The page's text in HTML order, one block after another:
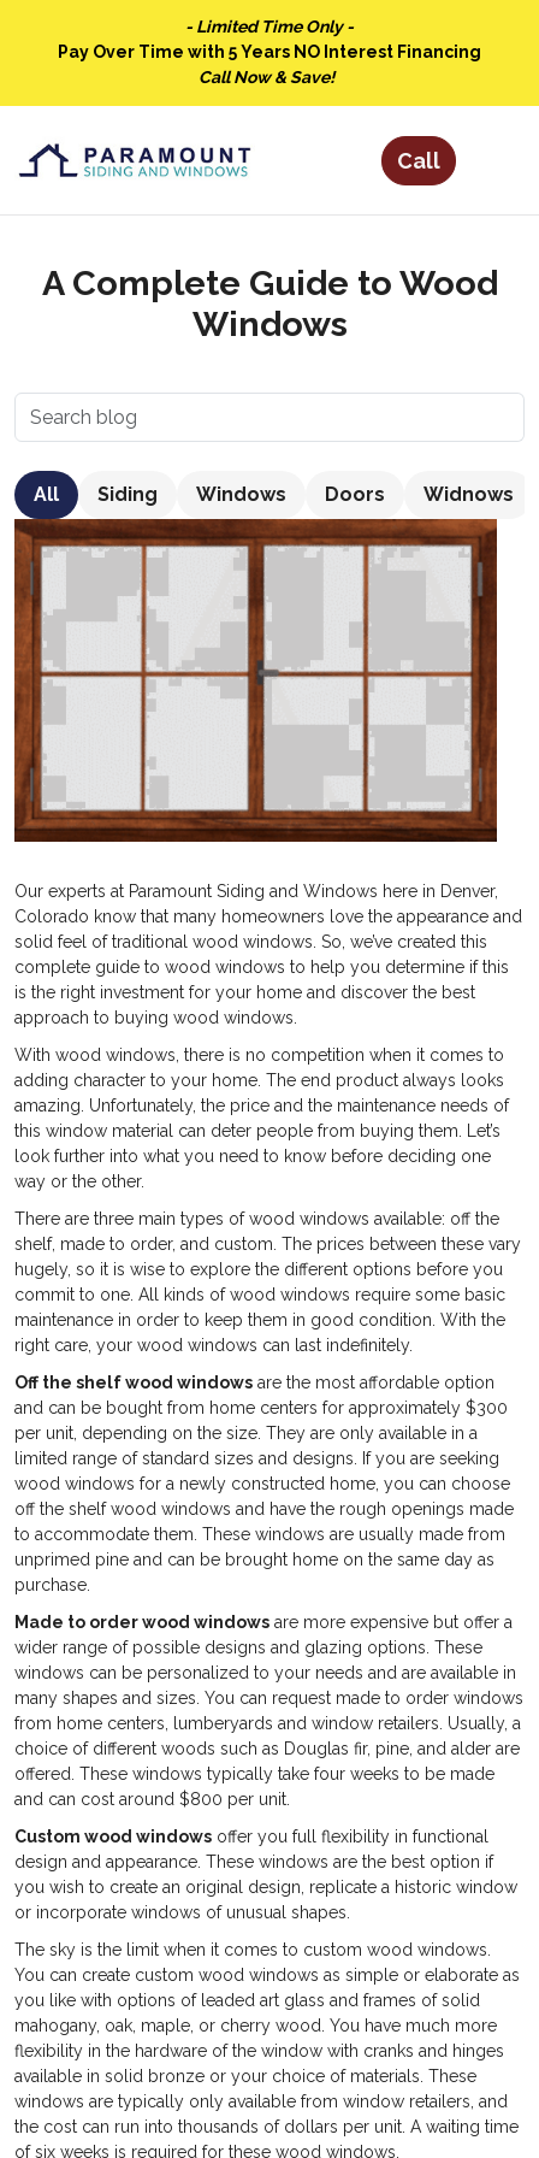
- Limited Time Only -
Pay Over Time with 5 Years NO Interest Financing
Call Now & Save!
A Complete Guide to Wood
Windows
All Siding Windows Doors Widnows
Our experts at Paramount Siding and Windows here in Denver,
Colorado know that many homeowners love the appearance and
solid feel of traditional wood windows. So, we’ve created this
complete guide to wood windows to help you determine if this
is the right investment for your home and discover the best
approach to buying wood windows.
With wood windows, there is no competition when it comes to
adding character to your home. The end product always looks
amazing. Unfortunately, the price and the maintenance needs of
this window material can deter people from buying them. Let’s
look further into what you need to know before deciding one
way or the other.
There are three main types of wood windows available: off the
shelf, made to order, and custom. The prices between these vary
hugely, so it is wise to explore the different options before you
commit to one. All kinds of wood windows require some basic
maintenance in order to keep them in good condition. With the
right care, your wood windows can last indefinitely.
Off the shelf wood windows are the most affordable option
and can be bought from home centers for approximately $300
per unit, depending on the size. They are only available in a
limited range of standard sizes and designs. If you are seeking
wood windows for a newly constructed home, you can choose
off the shelf wood windows and have the rough openings made
to accommodate them. These windows are usually made from
unprimed pine and can be brought home on the same day as
purchase.
Made to order wood windows are more expensive but offer a
wider range of possible designs and glazing options. These
windows can be personalized to your needs and are available in
many shapes and sizes. You can request made to order windows
from home centers, lumberyards and window retailers. Usually, a
choice of different woods such as Douglas fir, pine, and alder are
offered. These windows typically take four weeks to be made
and can cost around $800 per unit.
Custom wood windows offer you full flexibility in functional
design and appearance. These windows are the best option if
you wish to create an original design, replicate a historic window
or incorporate windows of unusual shapes.
The sky is the limit when it comes to custom wood windows.
You can create custom wood windows as simple or elaborate as
you like with options of leaded art glass and frames of solid
mahogany, oak, maple, or cherry wood. You have much more
flexibility in the hardware of the window with cranks and hinges
available in solid bronze or your choice of materials. These
windows are typically only available from window retailers, and
the cost can run into thousands of dollars per unit. A waiting time
of six weeks is required for these wood windows.